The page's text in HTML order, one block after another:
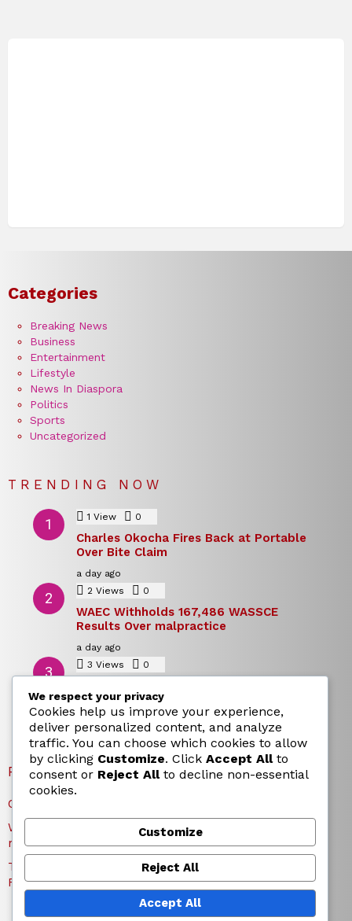
Categories
Breaking News
Business
Entertainment
Lifestyle
News In Diaspora
Politics
Sports
Uncategorized
TRENDING NOW
1 View 0
Charles Okocha Fires Back at Portable
Over Bite Claim
a day ago
2 Views 0
WAEC Withholds 167,486 WASSCE
Results Over malpractice
a day ago
3 Views 0
Naira Snapshot Rate for 5 August 2026
a day ago
RECENT POSTS
Charles Okocha Fires Back at Portable Over Bite Claim
WAEC Withholds 167,486 WASSCE Results Over
malpractice
Today’s Dollar to Naira Rate: Dollar → Naira Snapshot
Rate for 5 August 2026
We respect your privacy
Cookies help us improve your experience,
deliver personalized content, and analyze
traffic. You can choose which cookies to allow
by clicking Customize. Click Accept Allto
consent or Reject Allto decline non-essential
cookies.
Customize
Reject All
Accept All